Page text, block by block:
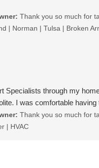
Thank you so much for
| Norman | Tulsa | Broken
Specialists through my
I was comfortable
Thank you so much for
| HVAC